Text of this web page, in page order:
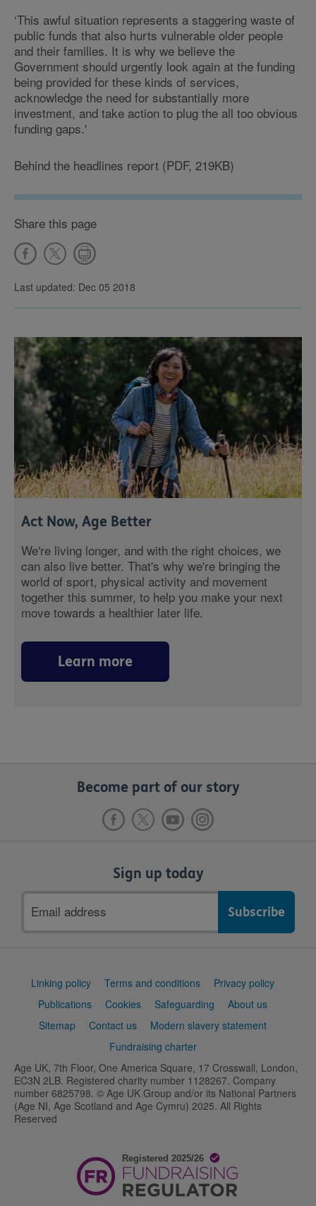
‘This awful situation represents a staggering waste of
public funds that also hurts vulnerable older people
and their families. It is why we believe the
Government should urgently look again at the funding
being provided for these kinds of services,
acknowledge the need for substantially more
investment, and take action to plug the all too obvious
funding gaps.'
Behind the headlines report (PDF, 219KB)
Share this page
Last updated: Dec 05 2018
Act Now, Age Better
We're living longer, and with the right choices, we
can also live better. That's why we're bringing the
world of sport, physical activity and movement
together this summer, to help you make your next
move towards a healthier later life.
Learn more
Become part of our story
Sign up today
address
Support
Linking policy Terms and conditions
Privacy policy
Publications
Cookies Safeguarding
About us
Sitemap
Contact us
Modern slavery statement
Fundraising charter
Age UK, 7th Floor, One America Square, 17 Crosswall, London,
EC3N 2LB. Registered charity number 1128267. Company
number 6825798. © Age UK Group and/or its National Partners
(Age NI, Age Scotland and Age Cymru) 2025. All Rights
Reserved